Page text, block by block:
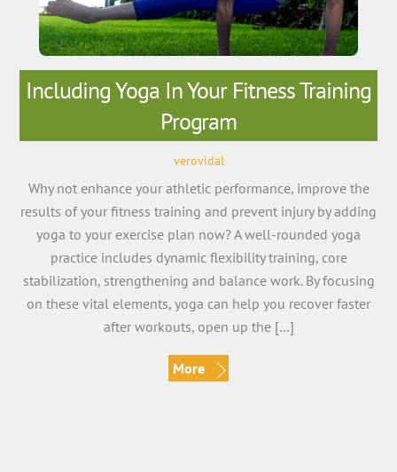
Including Yoga In Your Fitness Training
Program
verovidal
Why not enhance your athletic performance, improve the
results of your fitness training and prevent injury by adding
yoga to your exercise plan now? A well-rounded yoga
practice includes dynamic flexibility training, core
stabilization, strengthening and balance work. By focusing
on these vital elements, yoga can help you recover faster
after workouts, open up the […]
More